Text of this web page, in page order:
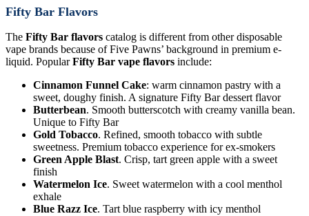
Fifty Bar Flavors
The Fifty Bar flavors catalog is different from other disposable
vape brands because of Five Pawns’ background in premium e-
liquid. PopularFifty Bar vape flavors include:
Cinnamon Funnel Cake: warm cinnamon pastry with a
sweet, doughy finish. A signature Fifty Bar dessert flavor
Butterbean. Smooth butterscotch with creamy vanilla bean.
Unique to Fifty Bar
Gold Tobacco. Refined, smooth tobacco with subtle
sweetness. Premium tobacco experience for ex-smokers
Green Apple Blast. Crisp, tart green apple with a sweet
finish
Watermelon Ice. Sweet watermelon with a cool menthol
exhale
Blue Razz Ice. Tart blue raspberry with icy menthol